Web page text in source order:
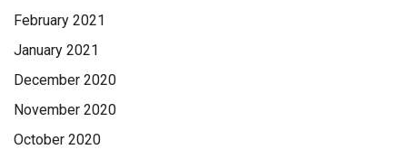
February 2021
January 2021
December 2020
November 2020
October 2020